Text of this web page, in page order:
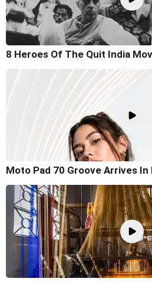
8 Heroes Of The Quit India
Moto Pad 70 Groove Arrives In